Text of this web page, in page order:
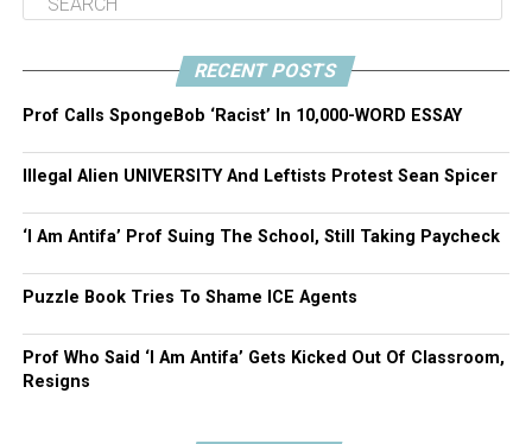
RECENT POSTS
Prof Calls SpongeBob ‘Racist’ In 10,000-WORD ESSAY
Illegal Alien UNIVERSITY And Leftists Protest Sean Spicer
‘I Am Antifa’ Prof Suing The School, Still Taking Paycheck
Puzzle Book Tries To Shame ICE Agents
Prof Who Said ‘I Am Antifa’ Gets Kicked Out Of Classroom,
Resigns